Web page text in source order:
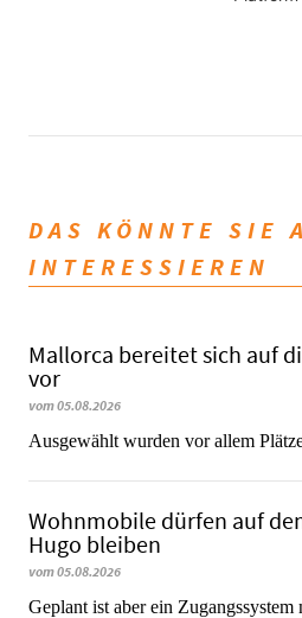
DAS KÖNNTE SIE
INTERESSIEREN
Mallorca bereitet sich auf
vor
vom 05.08.2026
Ausgewählt wurden vor allem
Wohnmobile dürfen auf
Hugo bleiben
vom 05.08.2026
Geplant ist aber ein Zugangssystem